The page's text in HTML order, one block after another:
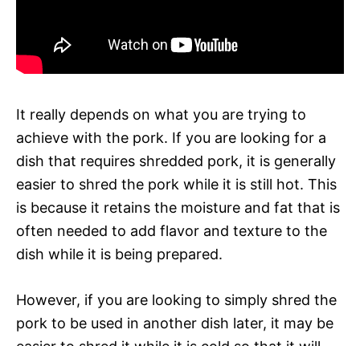
It really depends on what you are trying to
achieve with the pork. If you are looking for a
dish that requires shredded pork, it is generally
easier to shred the pork while it is still hot. This
is because it retains the moisture and fat that is
often needed to add flavor and texture to the
dish while it is being prepared.
However, if you are looking to simply shred the
pork to be used in another dish later, it may be